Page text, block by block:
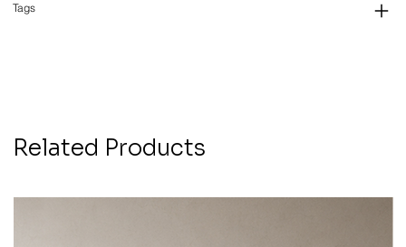
Tags
Related Products